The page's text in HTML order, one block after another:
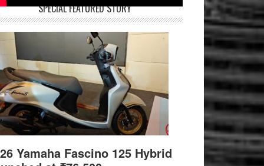
SPECIAL FEATURED STORY
Yamaha Fascino 125 Hybrid